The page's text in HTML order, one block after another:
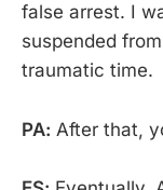
false arrest. I
suspended
traumatic time.
PA: After that,